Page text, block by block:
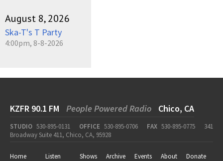
August 8, 2026
Ska-T's T Party
4:00pm, 8-8-2026
KZFR 90.1 FM People Powered Radio Chico, CA
STUDIO 530-895-0131 OFFICE 530-895-0706 FAX 530-895-0775
341
Broadway Suite 411, Chico, CA, 95928
Home Listen Shows Archive Events About Donate